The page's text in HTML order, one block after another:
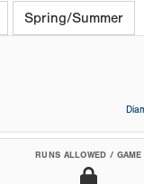
Spring/Summer
RUNS ALLOWED / GAME